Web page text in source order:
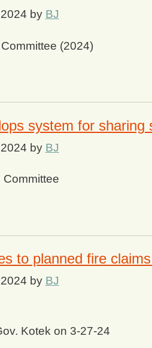
by BJ
(2024)
system for
by BJ
Committee
to planned fire
by BJ
Kotek on 3-27-24